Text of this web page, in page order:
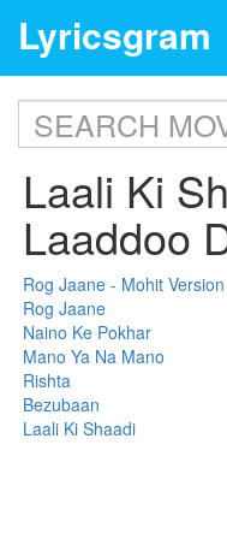
Lyricsgram
Laali Ki
Laaddoo
Rog Jaane - Mohit Version
Rog Jaane
Naino Ke Pokhar
Mano Ya Na Mano
Rishta
Bezubaan
Laali Ki Shaadi